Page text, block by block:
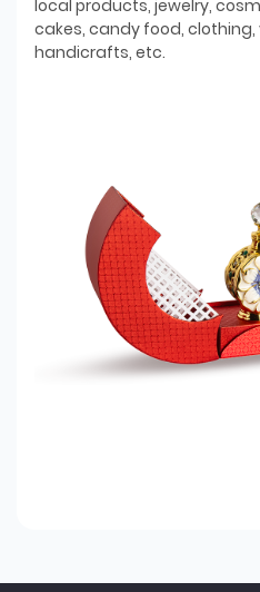
local products, jewelry,
cakes, candy food,
handicrafts, etc.